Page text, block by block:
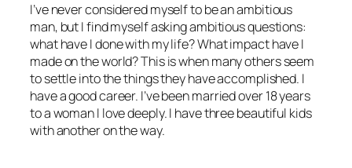
I’ve never considered myself to be an ambitious
man, but I find myself asking ambitious questions:
what have I done with my life? What impact have I
made on the world? This is when many others seem
to settle into the things they have accomplished. I
have a good career. I’ve been married over 18 years
to a woman I love deeply. I have three beautiful kids
with another on the way.